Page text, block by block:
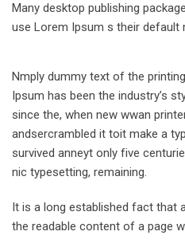
Many desktop publishing
use Lorem Ipsum s their default
Nmply dummy text of the
Ipsum has been the industry’s
since the, when new wwan
andsercrambled it toit make a
survived anneyt only five
nic typesetting, remaining.
It is a long established fact that
the readable content of a page